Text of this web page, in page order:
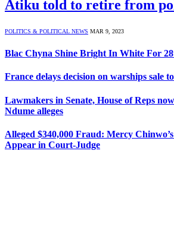
Atiku told to retire from
POLITICS & POLITICAL NEWS MAR 9, 2023
Blac Chyna Shine Bright In White For
France delays decision on warships sale
Lawmakers in Senate, House of Reps
Ndume alleges
Alleged $340,000 Fraud: Mercy
Appear in Court-Judge